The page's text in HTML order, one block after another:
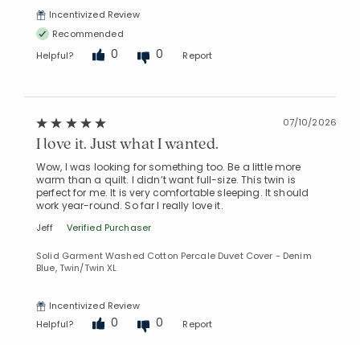
Incentivized Review
Recommended
Helpful?
0 0 Report
07/10/2026
I love it. Just what I wanted.
Wow, I was looking for something too. Be a little more
warm than a quilt. I didn’t want full-size. This twin is
perfect for me. It is very comfortable sleeping. It should
work year-round. So far I really love it.
Jeff Verified Purchaser
Solid Garment Washed Cotton Percale Duvet Cover - Denim
Blue, Twin/Twin XL
Incentivized Review
Helpful?
0 0 Report